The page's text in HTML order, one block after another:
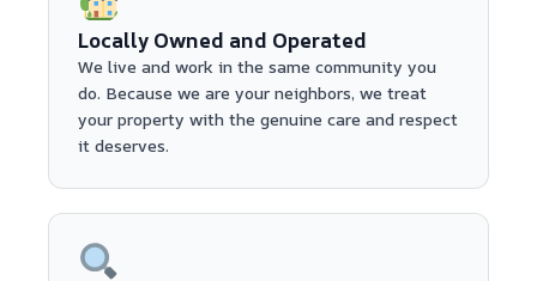
Locally Owned and Operated
We live and work in the same community you
do. Because we are your neighbors, we treat
your property with the genuine care and respect
it deserves.